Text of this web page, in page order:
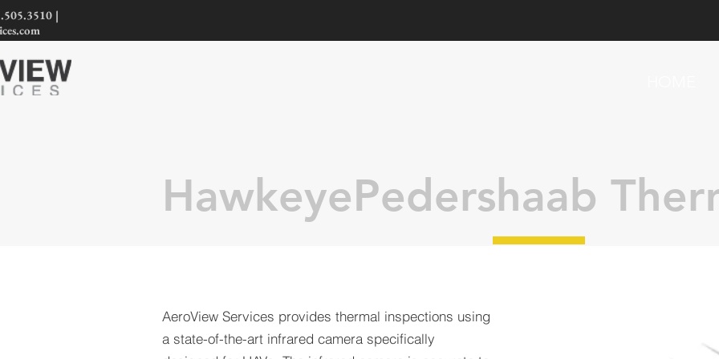
|
HawkeyePedershaab
AeroView Services provides thermal inspections using
a state-of-the-art infrared camera specifically